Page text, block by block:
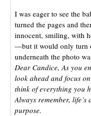
I was eager to see the
turned the pages and
innocent, smiling, with
—but it would only turn
underneath the photo
Dear Candice, As you
look ahead and focus
think of everything you
Always remember,
purpose.